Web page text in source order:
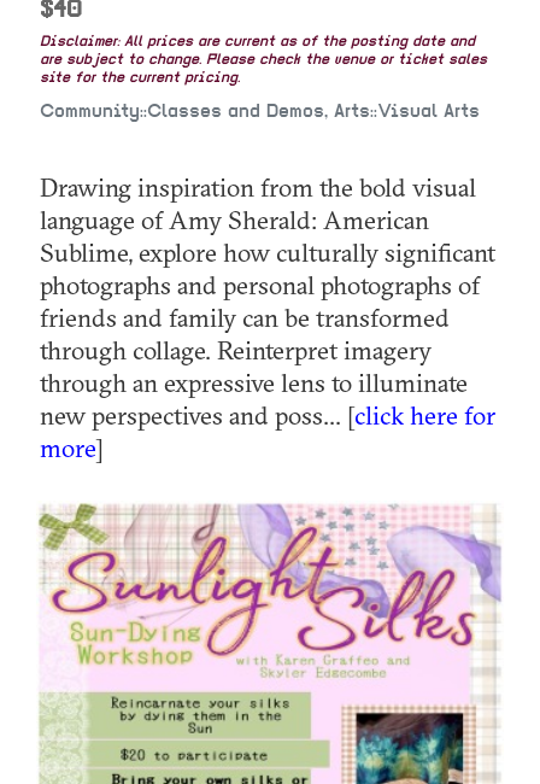
$40
Disclaimer: All prices are current as of the posting date and
are subject to change. Please check the venue or ticket sales
site for the current pricing.
Community::Classes and Demos, Arts::Visual Arts
Drawing inspiration from the bold visual
language of Amy Sherald: American
Sublime, explore how culturally significant
photographs and personal photographs of
friends and family can be transformed
through collage. Reinterpret imagery
through an expressive lens to illuminate
new perspectives and poss... [click here for
more]